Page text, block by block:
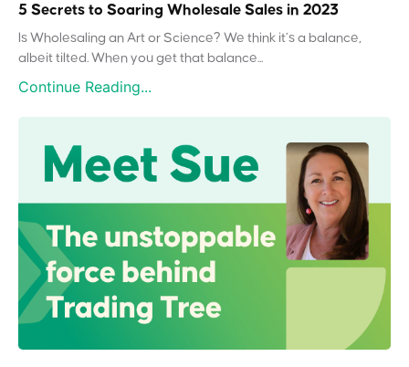
5 Secrets to Soaring Wholesale Sales in 2023
Is Wholesaling an Art or Science? We think it’s a balance,
albeit tilted. When you get that balance...
Continue Reading...